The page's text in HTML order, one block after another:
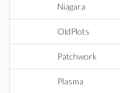
Niagara
OldPlots
Patchwork
Plasma